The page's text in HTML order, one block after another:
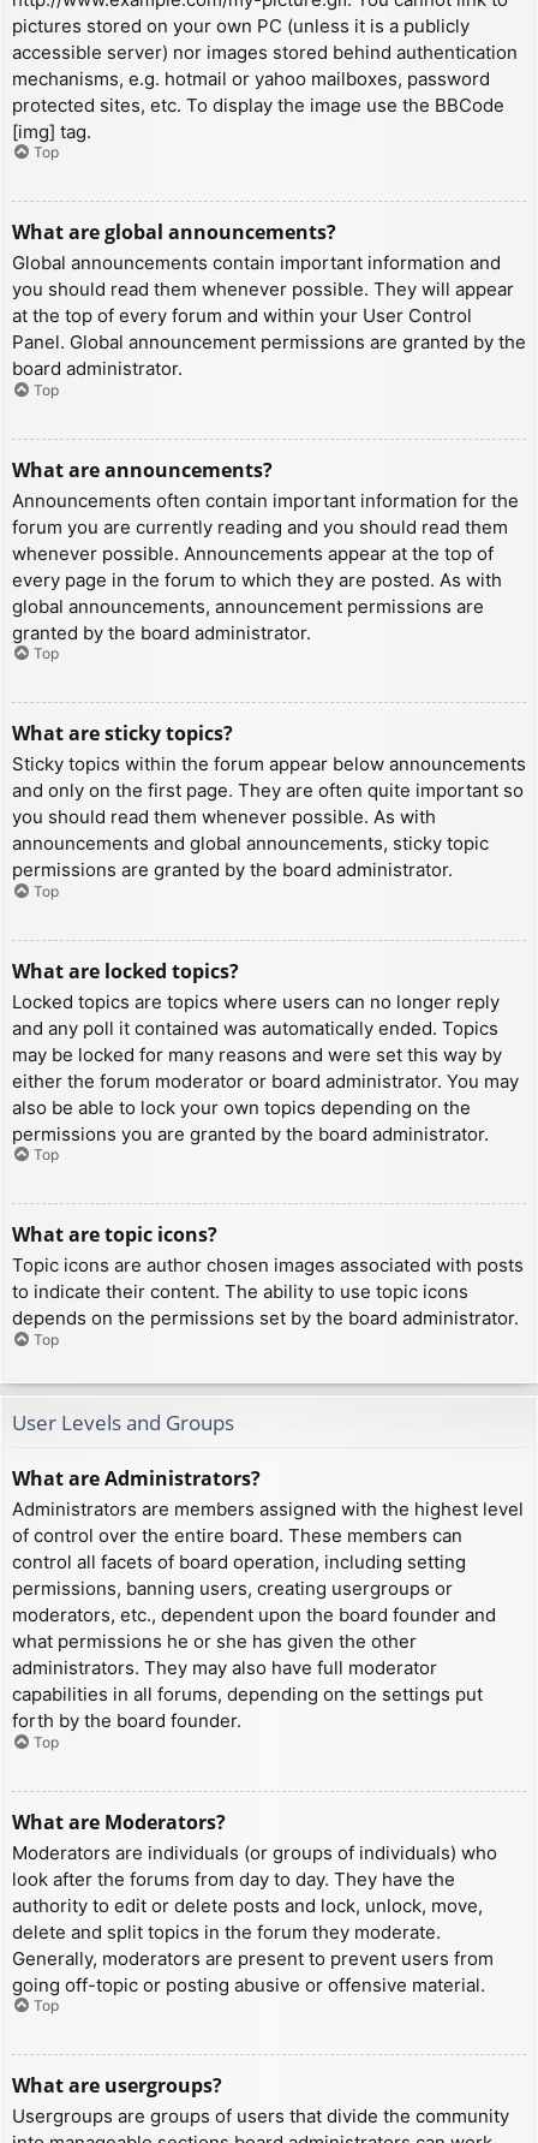
pictures stored on your own PC (unless it is a publicly
accessible server) nor images stored behind authentication
mechanisms, e.g. hotmail or yahoo mailboxes, password
protected sites, etc. To display the image use the BBCode
[img] tag.
Top
What are global announcements?
Global announcements contain important information and
you should read them whenever possible. They will appear
at the top of every forum and within your User Control
Panel. Global announcement permissions are granted by the
board administrator.
Top
What are announcements?
Announcements often contain important information for the
forum you are currently reading and you should read them
whenever possible. Announcements appear at the top of
every page in the forum to which they are posted. As with
global announcements, announcement permissions are
granted by the board administrator.
Top
What are sticky topics?
Sticky topics within the forum appear below announcements
and only on the first page. They are often quite important so
you should read them whenever possible. As with
announcements and global announcements, sticky topic
permissions are granted by the board administrator.
Top
What are locked topics?
Locked topics are topics where users can no longer reply
and any poll it contained was automatically ended. Topics
may be locked for many reasons and were set this way by
either the forum moderator or board administrator. You may
also be able to lock your own topics depending on the
permissions you are granted by the board administrator.
Top
What are topic icons?
Topic icons are author chosen images associated with posts
to indicate their content. The ability to use topic icons
depends on the permissions set by the board administrator.
Top
User Levels and Groups
What are Administrators?
Administrators are members assigned with the highest level
of control over the entire board. These members can
control all facets of board operation, including setting
permissions, banning users, creating usergroups or
moderators, etc., dependent upon the board founder and
what permissions he or she has given the other
administrators. They may also have full moderator
capabilities in all forums, depending on the settings put
forth by the board founder.
Top
What are Moderators?
Moderators are individuals (or groups of individuals) who
look after the forums from day to day. They have the
authority to edit or delete posts and lock, unlock, move,
delete and split topics in the forum they moderate.
Generally, moderators are present to prevent users from
going off-topic or posting abusive or offensive material.
Top
What are usergroups?
Usergroups are groups of users that divide the community